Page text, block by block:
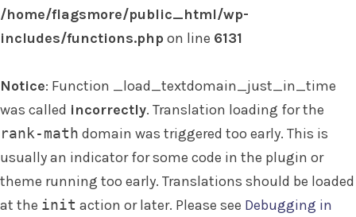
/home/flagsmore/public_html/wp-
includes/functions.php on line 6131
Notice: Function _load_textdomain_just_in_time
was called incorrectly. Translation loading for the
rank-math domain was triggered too early. This is
usually an indicator for some code in the plugin or
theme running too early. Translations should be loaded
at the init action or later. Please see Debugging in